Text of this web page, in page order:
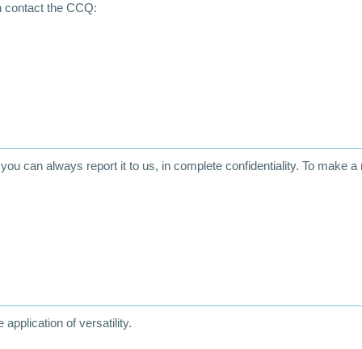
contact the CCQ:
can always report it to us, in complete confidentiality. To make a
application of versatility.